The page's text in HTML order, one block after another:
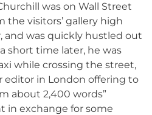
was on Wall Street
the visitors’ gallery high
and was quickly hustled out
short time later, he was
while crossing the street,
editor in London offering to
about 2,400 words”
in exchange for some